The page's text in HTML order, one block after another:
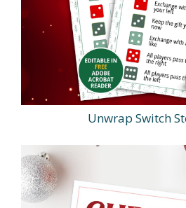
Unwrap Switch